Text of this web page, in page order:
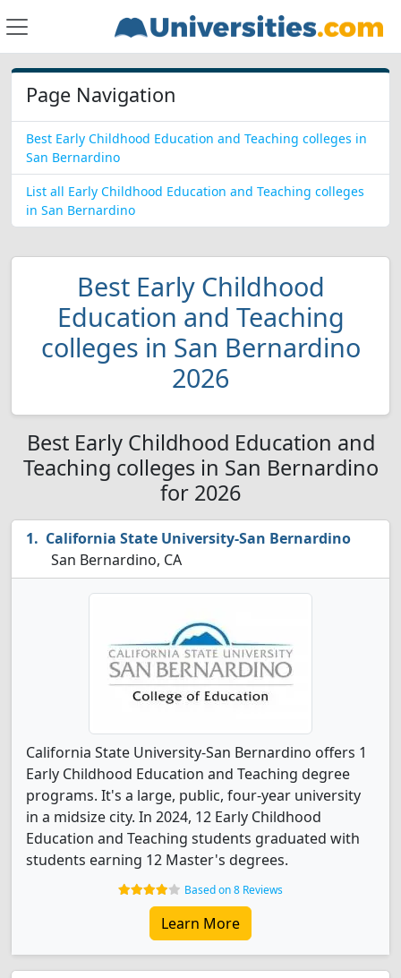
Page Navigation
Best Early Childhood Education and Teaching colleges in
San Bernardino
List all Early Childhood Education and Teaching colleges
in San Bernardino
Best Early Childhood
Education and Teaching
colleges in San Bernardino
2026
Best Early Childhood Education and
Teaching colleges in San Bernardino
for 2026
California State University-San Bernardino
San Bernardino, CA
California State University-San Bernardino offers 1
Early Childhood Education and Teaching degree
programs. It's a large, public, four-year university
in a midsize city. In 2024, 12 Early Childhood
Education and Teaching students graduated with
students earning 12 Master's degrees.
Based on 8 Reviews
Learn More